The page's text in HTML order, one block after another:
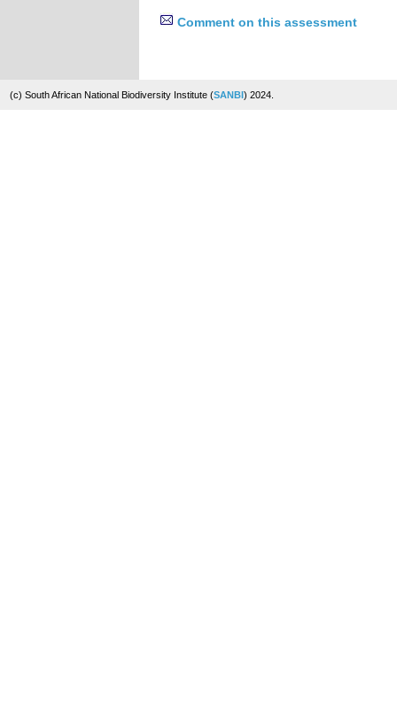
Comment on this assessment
(c) South African National Biodiversity Institute (SANBI) 2024.